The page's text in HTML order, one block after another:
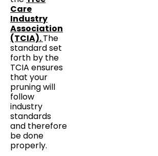
Care
Industry
Association
(TCIA).The
standard set
forth by the
TCIA ensures
that your
pruning will
follow
industry
standards
and therefore
be done
properly.